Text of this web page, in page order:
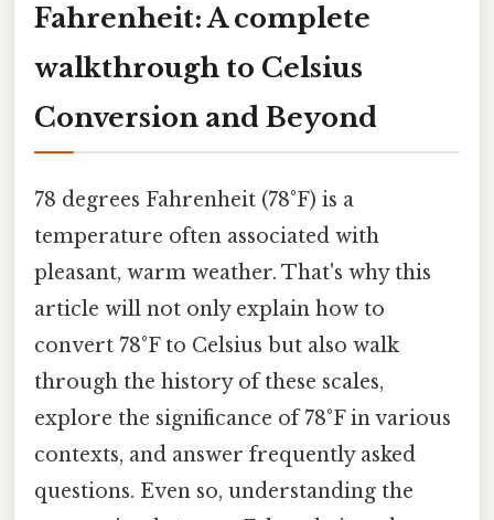
Fahrenheit: A complete
walkthrough to Celsius
Conversion and Beyond
78 degrees Fahrenheit (78°F) is a
temperature often associated with
pleasant, warm weather. That's why this
article will not only explain how to
convert 78°F to Celsius but also walk
through the history of these scales,
explore the significance of 78°F in various
contexts, and answer frequently asked
questions. Even so, understanding the